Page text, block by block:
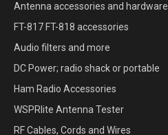
Antenna accessories and hardware
FT-817 FT-818 accessories
Audio filters and more
DC Power; radio shack or portable
Ham Radio Accessories
WSPRlite Antenna Tester
RF Cables, Cords and Wires